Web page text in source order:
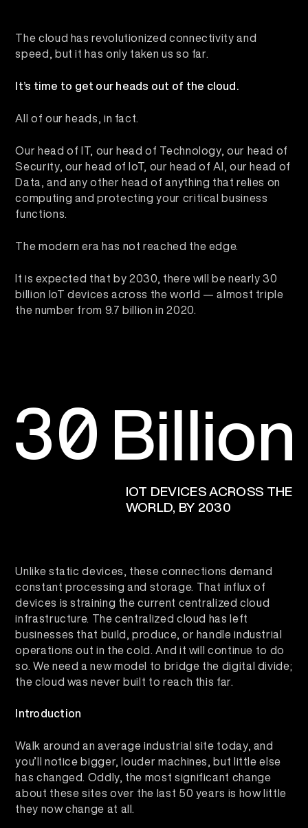
The cloud has revolutionized connectivity and
speed, but it has only taken us so far.
It’s time to get our heads out of the cloud.
All of our heads, in fact.
Our head of IT, our head of Technology, our head of
Security, our head of IoT, our head of AI, our head of
Data, and any other head of anything that relies on
computing and protecting your critical business
functions.
The modern era has not reached the edge.
It is expected that by 2030, there will be nearly 30
billion IoT devices across the world — almost triple
the number from 9.7 billion in 2020.
30 Billion
IOT DEVICES ACROSS THE
WORLD, BY 2030
Unlike static devices, these connections demand
constant processing and storage. That influx of
devices is straining the current centralized cloud
infrastructure. The centralized cloud has left
businesses that build, produce, or handle industrial
operations out in the cold. And it will continue to do
so. We need a new model to bridge the digital divide;
the cloud was never built to reach this far.
Introduction
Walk around an average industrial site today, and
you’ll notice bigger, louder machines, but little else
has changed. Oddly, the most significant change
about these sites over the last 50 years is how little
they now change at all.